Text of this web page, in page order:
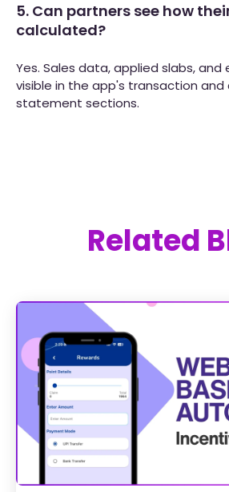
5. Can partners see how
calculated?
Yes. Sales data, applied slabs,
visible in the app's transaction
statement sections.
Related